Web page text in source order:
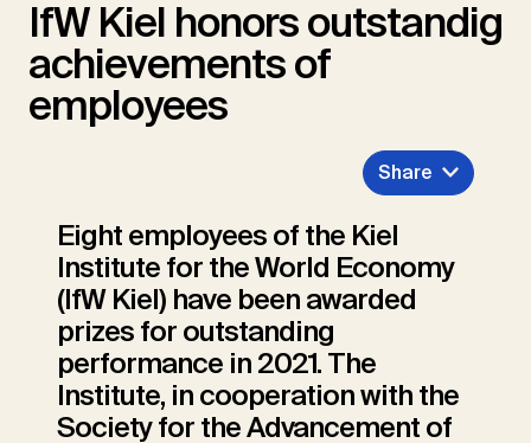
IfW Kiel honors outstandig
achievements of
employees
Share
Eight employees of the Kiel
Institute for the World Economy
(IfW Kiel) have been awarded
prizes for outstanding
performance in 2021. The
Institute, in cooperation with the
Society for the Advancement of